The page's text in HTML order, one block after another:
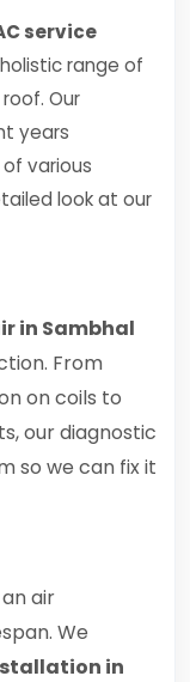
service
range of
Our
years
various
look at our
in Sambhal
From
on coils to
our diagnostic
so we can fix it
air
We
in